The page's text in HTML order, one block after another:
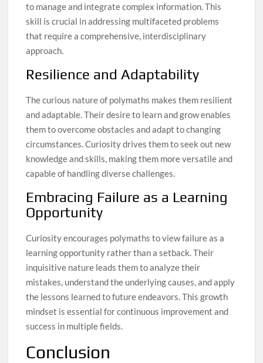
to manage and integrate complex information. This
skill is crucial in addressing multifaceted problems
that require a comprehensive, interdisciplinary
approach.
Resilience and Adaptability
The curious nature of polymaths makes them resilient
and adaptable. Their desire to learn and grow enables
them to overcome obstacles and adapt to changing
circumstances. Curiosity drives them to seek out new
knowledge and skills, making them more versatile and
capable of handling diverse challenges.
Embracing Failure as a Learning
Opportunity
Curiosity encourages polymaths to view failure as a
learning opportunity rather than a setback. Their
inquisitive nature leads them to analyze their
mistakes, understand the underlying causes, and apply
the lessons learned to future endeavors. This growth
mindset is essential for continuous improvement and
success in multiple fields.
Conclusion